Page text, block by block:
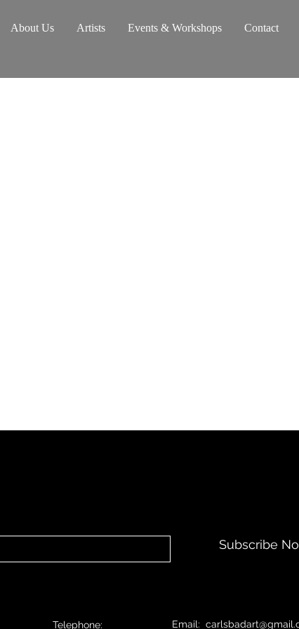
About Us Artists Events & Workshops Contact
Subscribe
Telephone: Email: